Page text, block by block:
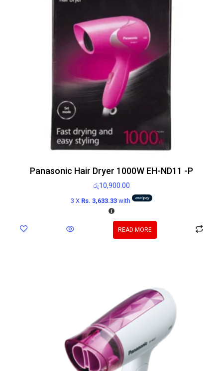
Panasonic Hair Dryer 1000W EH-ND11 -P
රු10,900.00
3 X Rs. 3,633.33 with
READ MORE